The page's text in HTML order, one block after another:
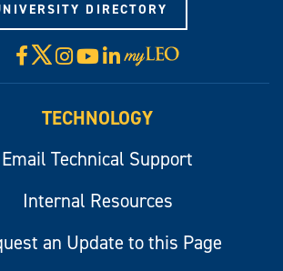
DIRECTORY
Facebook
X Instagram
YouTube
LinkedIn
Visit
myLeo
TECHNOLOGY
Email Technical Support
Internal Resources
an Update to this Page